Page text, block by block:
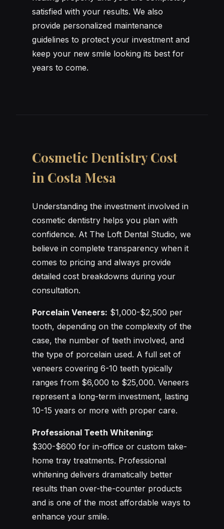
satisfied with your results. We also
provide personalized maintenance
guidelines to protect your investment and
keep your new smile looking its best for
years to come.
Cosmetic Dentistry Cost
in Costa Mesa
Understanding the investment involved in
cosmetic dentistry helps you plan with
confidence. At The Loft Dental Studio, we
believe in complete transparency when it
comes to pricing and always provide
detailed cost breakdowns during your
consultation.
Porcelain Veneers: $1,000-$2,500 per
tooth, depending on the complexity of the
case, the number of teeth involved, and
the type of porcelain used. A full set of
veneers covering 6-10 teeth typically
ranges from $6,000 to $25,000. Veneers
represent a long-term investment, lasting
10-15 years or more with proper care.
Professional Teeth Whitening:
$300-$600 for in-office or custom take-
home tray treatments. Professional
whitening delivers dramatically better
results than over-the-counter products
and is one of the most affordable ways to
enhance your smile.